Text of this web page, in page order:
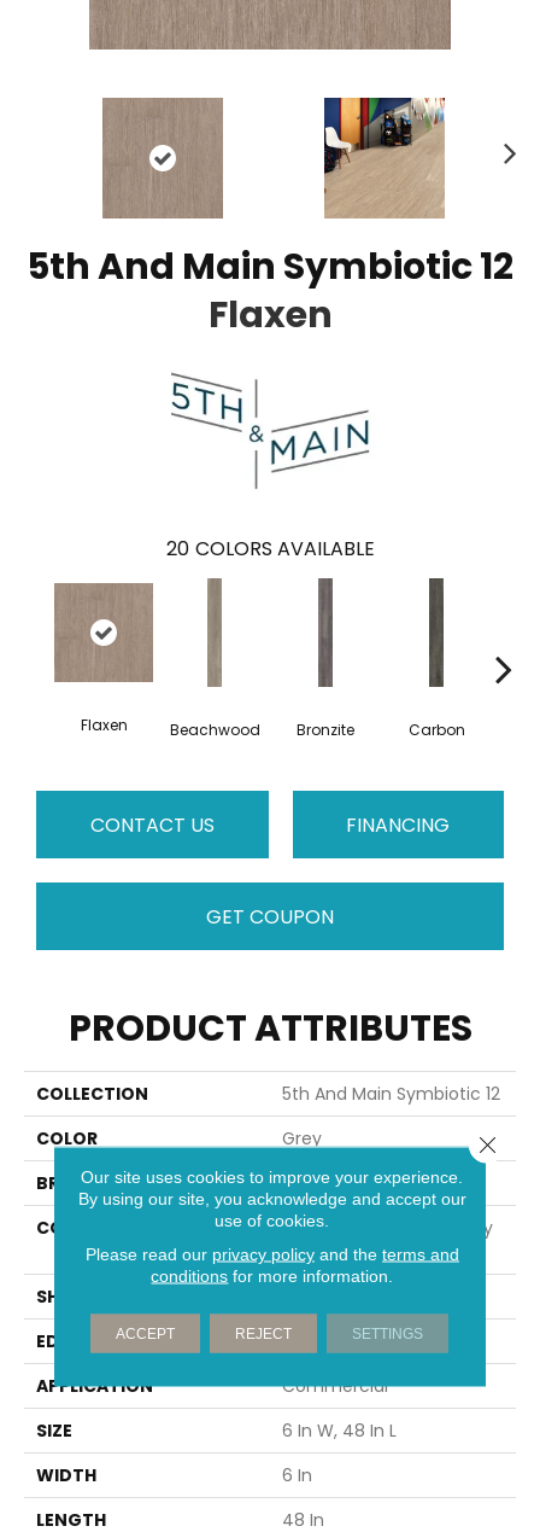
5th And Main Symbiotic 12
Flaxen
20 COLORS AVAILABLE
Flaxen Beachwood Bronzite Carbon
CONTACT US FINANCING
GET COUPON
PRODUCT ATTRIBUTES
COLLECTION
5th And Main Symbiotic 12
COLOR
Grey
BRAND
5th And Main
CONSTRUCTION
High Performance Luxury
Vinyl Tile
SHAPE
EDGE
SQUARE
APPLICATION
Commercial
SIZE
6 In W, 48 In L
WIDTH
6 In
LENGTH
48 In
Our site uses cookies to improve your experience.
By using our site, you acknowledge and accept our
use of cookies.
Please read our privacy policyand the terms and
conditions for more information.
ACCEPT REJECT SETTINGS
Close